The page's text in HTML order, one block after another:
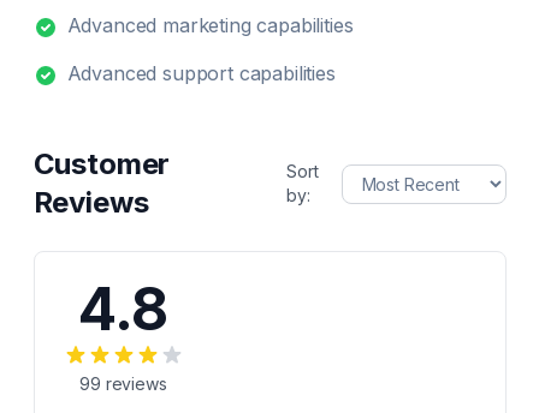
Advanced marketing capabilities
Advanced support capabilities
Customer
Reviews
Sort
by:
4.8
99 reviews